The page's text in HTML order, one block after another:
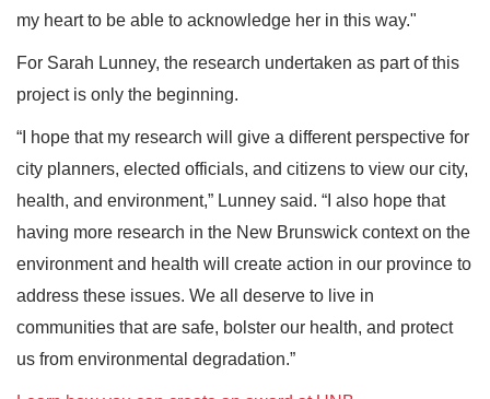
my heart to be able to acknowledge her in this way."
For Sarah Lunney, the research undertaken as part of this
project is only the beginning.
“I hope that my research will give a different perspective for
city planners, elected officials, and citizens to view our city,
health, and environment,” Lunney said. “I also hope that
having more research in the New Brunswick context on the
environment and health will create action in our province to
address these issues. We all deserve to live in
communities that are safe, bolster our health, and protect
us from environmental degradation.”